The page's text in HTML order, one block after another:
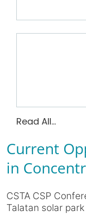
Read All...
Current
in
CSTA CSP
Talatan solar